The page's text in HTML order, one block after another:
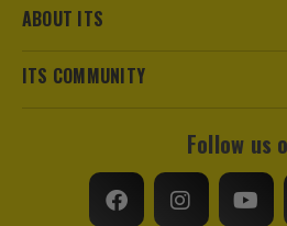
ABOUT ITS
ITS COMMUNITY
Follow us